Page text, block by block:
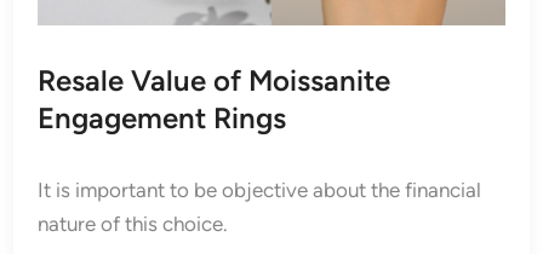
Resale Value of Moissanite
Engagement Rings
It is important to be objective about the financial
nature of this choice.